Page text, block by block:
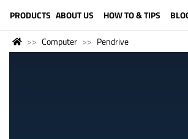
PRODUCTS ABOUT US HOW TO & TIPS
Computer Pendrive